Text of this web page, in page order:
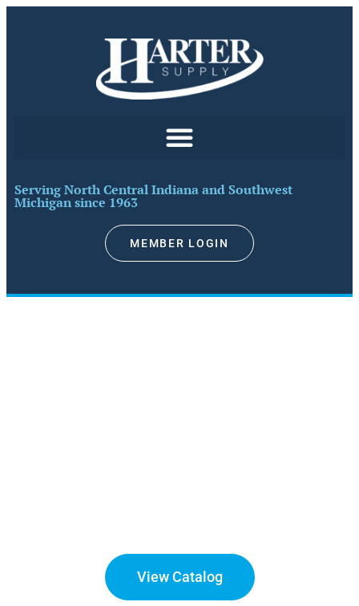
Serving North Central Indiana and Southwest
Michigan since 1963​
MEMBER LOGIN
View Catalog